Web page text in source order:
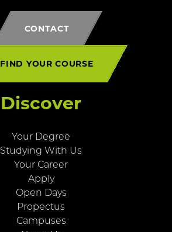
CONTACT
FIND YOUR COURSE
Discover
Your Degree
Studying With Us
Your Career
Apply
Open Days
Propectus
Campuses